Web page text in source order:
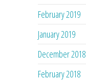
February 2019
January 2019
December 2018
February 2018